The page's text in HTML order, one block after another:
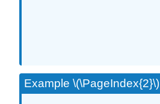
Example \(\PageIndex{2}\)